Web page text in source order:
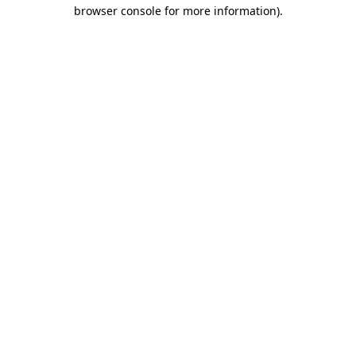
browser console for more information).